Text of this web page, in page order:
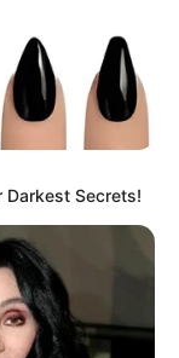
Darkest Secrets!